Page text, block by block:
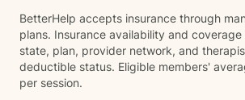
BetterHelp accepts insurance through
plans. Insurance availability and
state, plan, provider network, and
deductible status. Eligible members'
per session.